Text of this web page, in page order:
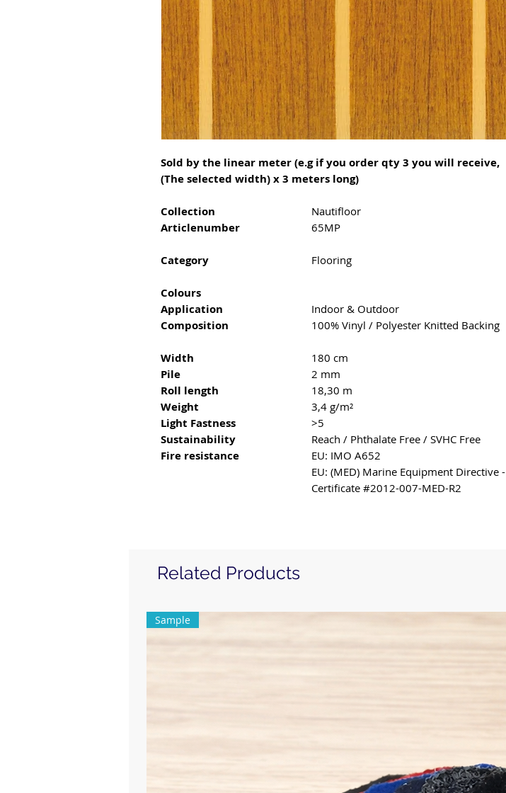
Sold by the linear meter (e.g if you order qty 3 you will receive,
(The selected width) x 3 meters long)
Collection Nautifloor
Articlenumber 65MP
Category Flooring
Colours
Application
Indoor & Outdoor
Composition 100% Vinyl / Polyester Knitted Backing
Width 180 cm
Pile 2 mm
Roll length 18,30 m
Weight 3,4 g/m²
Light Fastness >5
Sustainability Reach / Phthalate Free / SVHC Free
Fire resistance
EU: IMO A652
EU: (MED) Marine Equipment Directive -
Certificate #2012-007-MED-R2
Related Products
Sample